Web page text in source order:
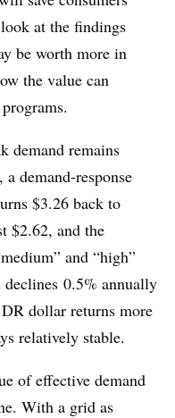
at the findings
be worth more in
the value can
demand remains
demand-response
$3.26 back to
$2.62, and the
and “high”
declines 0.5% annually
dollar returns more
relatively stable.
of effective demand
With a grid as